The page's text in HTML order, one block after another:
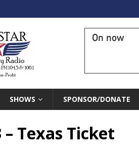
On now
SHOWS SPONSOR/DONATE
– Texas Ticket